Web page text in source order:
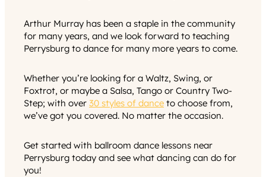
Arthur Murray has been a staple in the community
for many years, and we look forward to teaching
Perrysburg to dance for many more years to come.
Whether you’re looking for a Waltz, Swing, or
Foxtrot, or maybe a Salsa, Tango or Country Two-
Step; with over 30 styles of dance to choose from,
we’ve got you covered. No matter the occasion.
Get started with ballroom dance lessons near
Perrysburg today and see what dancing can do for
you!